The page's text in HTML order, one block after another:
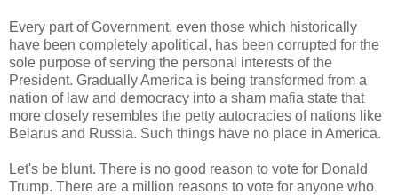
Every part of Government, even those which historically
have been completely apolitical, has been corrupted for the
sole purpose of serving the personal interests of the
President. Gradually America is being transformed from a
nation of law and democracy into a sham mafia state that
more closely resembles the petty autocracies of nations like
Belarus and Russia. Such things have no place in America.
Let's be blunt. There is no good reason to vote for Donald
Trump. There are a million reasons to vote for anyone who